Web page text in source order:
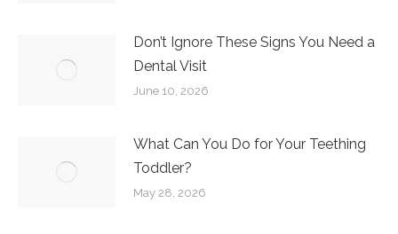
Don’t Ignore These Signs You Need a
Dental Visit
June 10, 2026
What Can You Do for Your Teething
Toddler?
May 28, 2026